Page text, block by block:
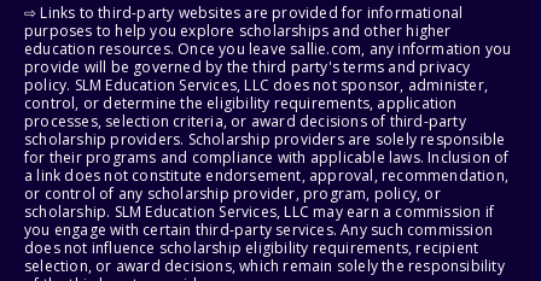
⇨ Links to third-party websites are provided for informational
purposes to help you explore scholarships and other higher
education resources. Once you leave sallie.com, any information you
provide will be governed by the third party's terms and privacy
policy. SLM Education Services, LLC does not sponsor, administer,
control, or determine the eligibility requirements, application
processes, selection criteria, or award decisions of third-party
scholarship providers. Scholarship providers are solely responsible
for their programs and compliance with applicable laws. Inclusion of
a link does not constitute endorsement, approval, recommendation,
or control of any scholarship provider, program, policy, or
scholarship. SLM Education Services, LLC may earn a commission if
you engage with certain third-party services. Any such commission
does not influence scholarship eligibility requirements, recipient
selection, or award decisions, which remain solely the responsibility